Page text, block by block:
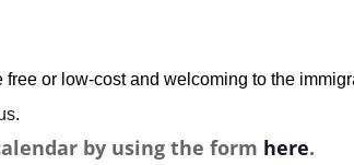
or low-cost and welcoming to the
.
by using the form here.